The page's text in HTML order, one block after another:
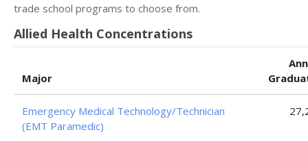
trade school programs to choose from.
Allied Health Concentrations
Major
Emergency Medical Technology/Technician
(EMT Paramedic)